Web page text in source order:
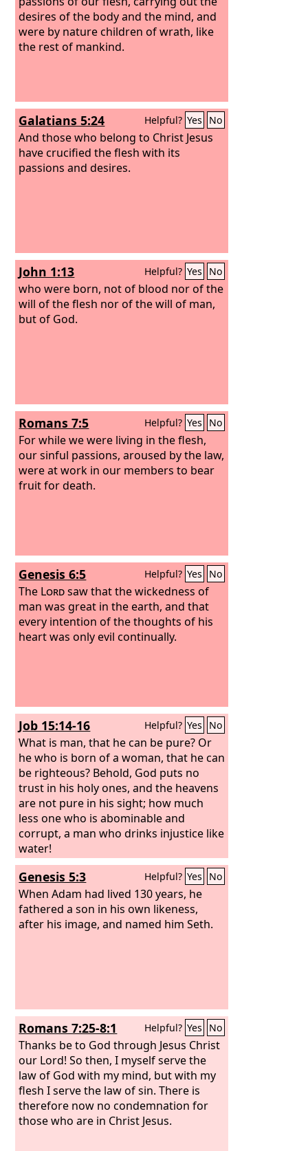
desires of the body and the mind, and
were by nature children of wrath, like
the rest of mankind.
Galatians 5:24 Helpful? Yes No
And those who belong to Christ Jesus
have crucified the flesh with its
passions and desires.
John 1:13 Helpful? Yes No
who were born, not of blood nor of the
will of the flesh nor of the will of man,
but of God.
Romans 7:5 Helpful? Yes No
For while we were living in the flesh,
our sinful passions, aroused by the law,
were at work in our members to bear
fruit for death.
Genesis 6:5 Helpful? Yes No
The Lordsaw that the wickedness of
man was great in the earth, and that
every intention of the thoughts of his
heart was only evil continually.
Job 15:14-16 Helpful? Yes No
What is man, that he can be pure? Or
he who is born of a woman, that he can
be righteous? Behold, God puts no
trust in his holy ones, and the heavens
are not pure in his sight; how much
less one who is abominable and
corrupt, a man who drinks injustice like
water!
Genesis 5:3 Helpful? Yes No
When Adam had lived 130 years, he
fathered a son in his own likeness,
after his image, and named him Seth.
Romans 7:25-8:1 Helpful? Yes No
Thanks be to God through Jesus Christ
our Lord! So then, I myself serve the
law of God with my mind, but with my
flesh I serve the law of sin. There is
therefore now no condemnation for
those who are in Christ Jesus.